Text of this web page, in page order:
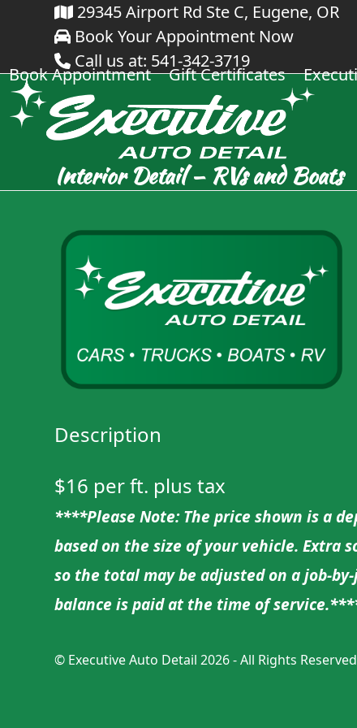
content
29345 Airport Rd Ste C, Eugene, OR
Book Your Appointment Now
Call us at: 541-342-3719
Book Appointment Gift Certificates
Interior Detail – RVs and Boats
Description
$16 per ft. plus tax
****Please Note: The price shown is a
based on the size of your vehicle. Extra
so the total may be adjusted on a job-
balance is paid at the time of
© Executive Auto Detail 2026 - All Rights Reserved